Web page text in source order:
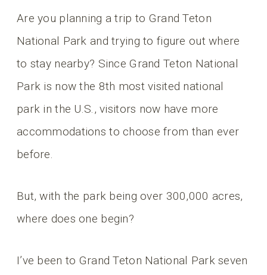
Are you planning a trip to Grand Teton
National Park and trying to figure out where
to stay nearby? Since Grand Teton National
Park is now the 8th most visited national
park in the U.S., visitors now have more
accommodations to choose from than ever
before.
But, with the park being over 300,000 acres,
where does one begin?
I’ve been to Grand Teton National Park seven